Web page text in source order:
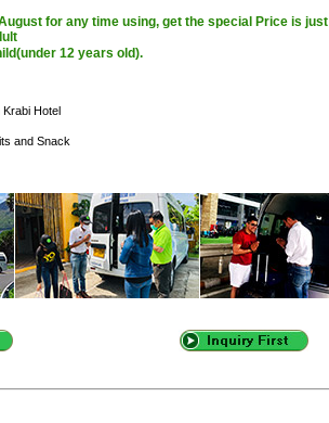
for any time using, get the special Price is just
12 years old).
Hotel
and Snack